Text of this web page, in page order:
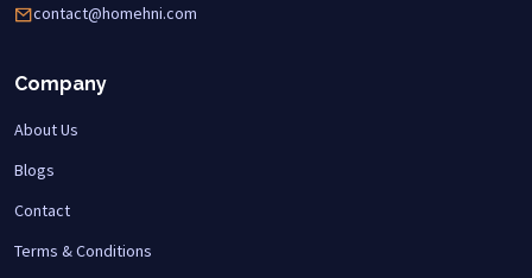
contact@homehni.com
Company
About Us
Blogs
Contact
Terms & Conditions